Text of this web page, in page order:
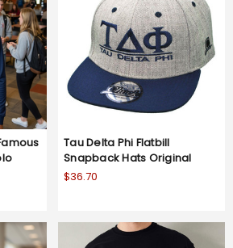
Tau Delta Phi Flatbill
Snapback Hats Original
$36.70